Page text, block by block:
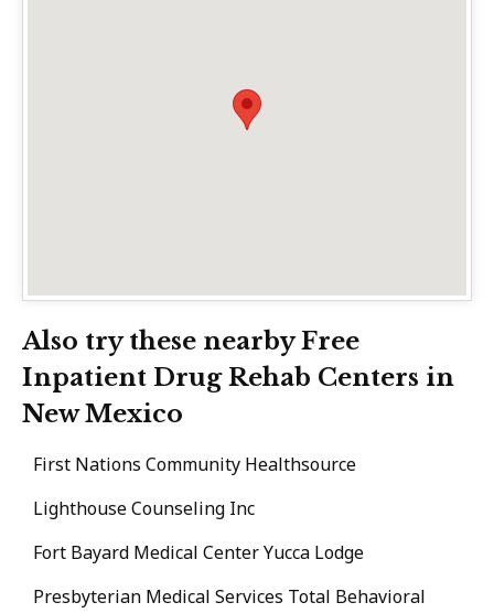
Also try these nearby Free
Inpatient Drug Rehab Centers in
New Mexico
First Nations Community Healthsource
Lighthouse Counseling Inc
Fort Bayard Medical Center Yucca Lodge
Presbyterian Medical Services Total Behavioral